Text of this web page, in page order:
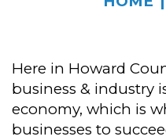
Here in Howard
business & industry
economy, which is
businesses to